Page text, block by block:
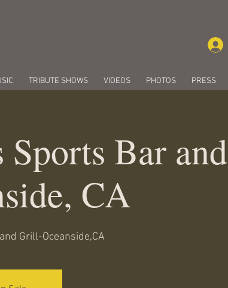
TRIBUTE SHOWS VIDEOS PHOTOS PRESS
Bar and
CA
Grill-Oceanside,CA